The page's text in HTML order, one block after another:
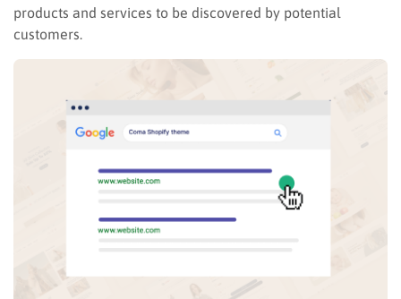
products and services to be discovered by potential
customers.